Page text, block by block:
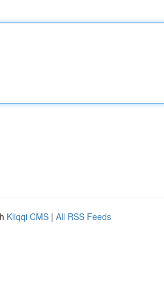
Kliqqi CMS | All RSS Feeds